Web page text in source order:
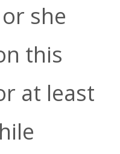
she
this
at least